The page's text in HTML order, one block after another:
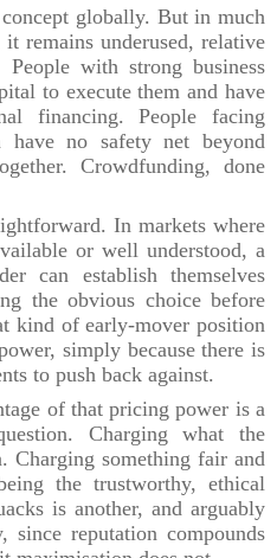
globally. But in much
remains underused, relative
with strong business
to execute them and have
financing. People facing
have no safety net beyond
Crowdfunding, done
In markets where
or well understood, a
can establish themselves
the obvious choice before
kind of early-mover position
simply because there is
to push back against.
of that pricing power is a
Charging what the
Charging something fair and
the trustworthy, ethical
is another, and arguably
since reputation compounds